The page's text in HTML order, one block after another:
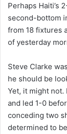
Perhaps Haiti’s
second-bottom
from 18 fixtures
of yesterday
Steve Clarke
he should be
Yet, it might not.
and led 1-0
conceding two
determined to